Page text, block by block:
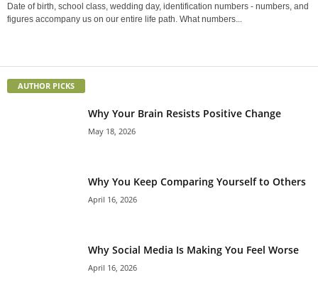
Date of birth, school class, wedding day, identification numbers - numbers, and
figures accompany us on our entire life path. What numbers...
AUTHOR PICKS
Why Your Brain Resists Positive Change
May 18, 2026
Why You Keep Comparing Yourself to Others
April 16, 2026
Why Social Media Is Making You Feel Worse
April 16, 2026